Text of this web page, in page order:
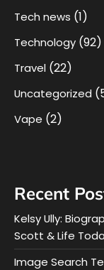
Tech news (1)
Technology (92)
Travel (22)
Uncategorized
Vape (2)
Recent
Kelsy Ully:
Scott & Life
Image Search